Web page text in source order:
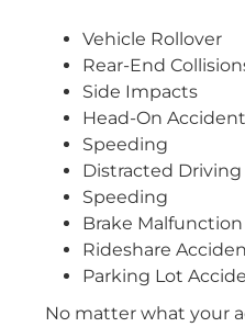
Vehicle Rollover
Rear-End
Side Impacts
Head-On
Speeding
Distracted Driving
Speeding
Brake Malfunction
Rideshare
Parking Lot
No matter what your